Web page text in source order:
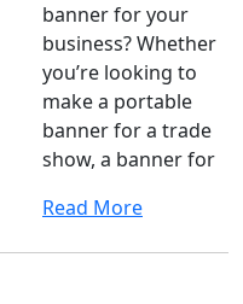
banner for your
business? Whether
you’re looking to
make a portable
banner for a trade
show, a banner for
Read More